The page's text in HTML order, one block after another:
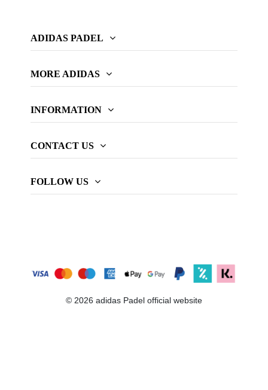
ADIDAS PADEL
MORE ADIDAS
INFORMATION
CONTACT US
FOLLOW US
© 2026 adidas Padel official website